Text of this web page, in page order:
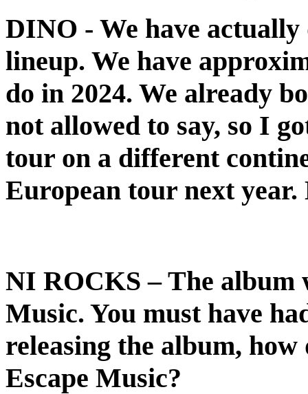
DINO - We have
lineup. We have
do in 2024. We already
not allowed to say, so I
tour on a different
European tour next
NI ROCKS – The album
Music. You must have
releasing the album,
Escape Music?